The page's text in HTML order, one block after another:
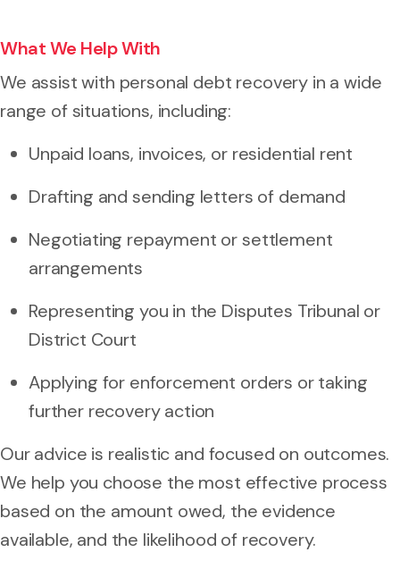
What We Help With
We assist with personal debt recovery in a wide
range of situations, including:
Unpaid loans, invoices, or residential rent
Drafting and sending letters of demand
Negotiating repayment or settlement
arrangements
Representing you in the Disputes Tribunal or
District Court
Applying for enforcement orders or taking
further recovery action
Our advice is realistic and focused on outcomes.
We help you choose the most effective process
based on the amount owed, the evidence
available, and the likelihood of recovery.